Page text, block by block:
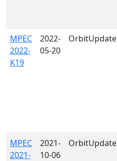
MPEC
2022-
K19
2022-
05-20
OrbitUpdate
MPEC
2021-
2021-
10-06
OrbitUpdate